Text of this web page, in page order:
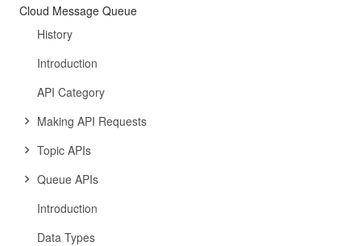
Cloud Message Queue
History
Introduction
API Category
Making API Requests
Topic APIs
Queue APIs
Introduction
Data Types